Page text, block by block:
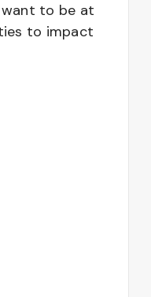
to be at
to impact